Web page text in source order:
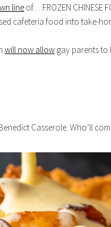
line of… FROZEN CHINESE
cafeteria food into take-
will now allow gay parents to
Casserole. Who’ll